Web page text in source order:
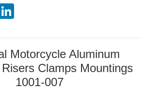
Motorcycle Aluminum
Clamps Mountings
1001-007